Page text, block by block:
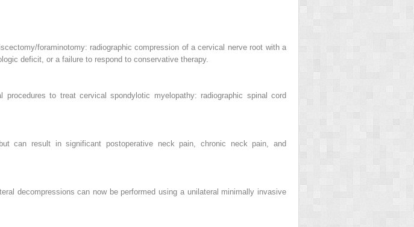
foraminotomy: radiographic compression of a cervical nerve root with a
deficit, or a failure to respond to conservative therapy.
to treat cervical spondylotic myelopathy: radiographic spinal cord
can result in significant postoperative neck pain, chronic neck pain, and
decompressions can now be performed using a unilateral minimally invasive